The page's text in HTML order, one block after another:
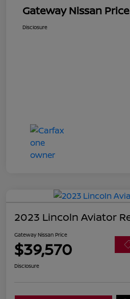
Gateway Nissan Price
Disclosure
2023 Lincoln Aviator
Gateway Nissan Price
$39,570
Disclosure